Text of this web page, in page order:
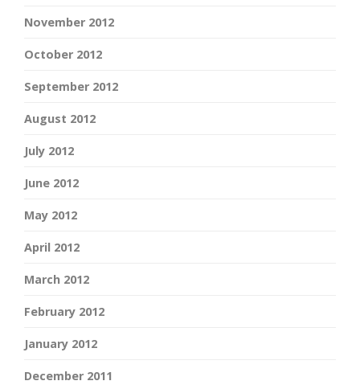
November 2012
October 2012
September 2012
August 2012
July 2012
June 2012
May 2012
April 2012
March 2012
February 2012
January 2012
December 2011